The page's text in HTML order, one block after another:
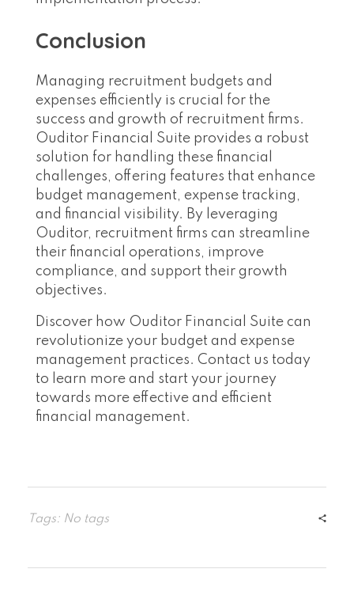
Conclusion
Managing recruitment budgets and
expenses efficiently is crucial for the
success and growth of recruitment firms.
Ouditor Financial Suite provides a robust
solution for handling these financial
challenges, offering features that enhance
budget management, expense tracking,
and financial visibility. By leveraging
Ouditor, recruitment firms can streamline
their financial operations, improve
compliance, and support their growth
objectives.
Discover how Ouditor Financial Suite can
revolutionize your budget and expense
management practices. Contact us today
to learn more and start your journey
towards more effective and efficient
financial management.
Tags: No tags